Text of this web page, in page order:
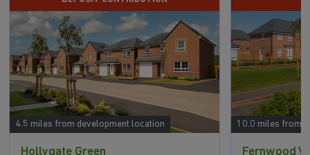
4.5 miles from development location
Hollygate Green
10.0 miles from
Fernwood